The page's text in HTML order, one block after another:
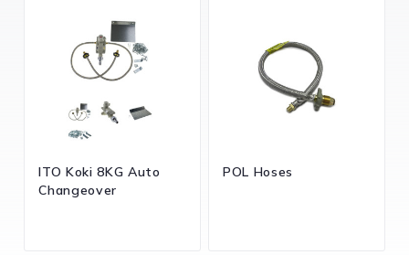
ITO Koki 8KG Auto
Changeover
POL Hoses